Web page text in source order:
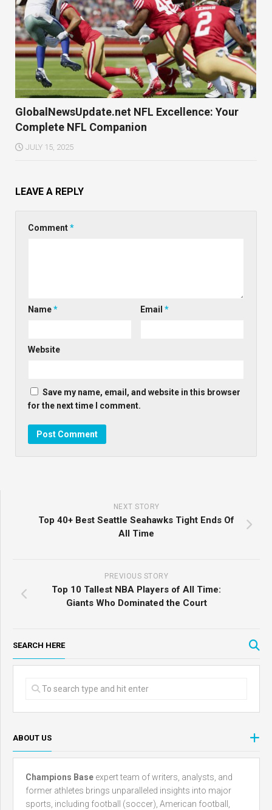
GlobalNewsUpdate.net NFL Excellence: Your
Complete NFL Companion
JULY 15, 2025
LEAVE A REPLY
Comment*
Name* Email*
Website
Save my name, email, and website in this browser
for the next time I comment.
NEXT STORY
Top 40+ Best Seattle Seahawks Tight Ends Of
All Time
PREVIOUS STORY
Top 10 Tallest NBA Players of All Time:
Giants Who Dominated the Court
SEARCH HERE
ABOUT US
Champions Base expert team of writers, analysts, and
former athletes brings unparalleled insights into major
sports, including football (soccer), American football,